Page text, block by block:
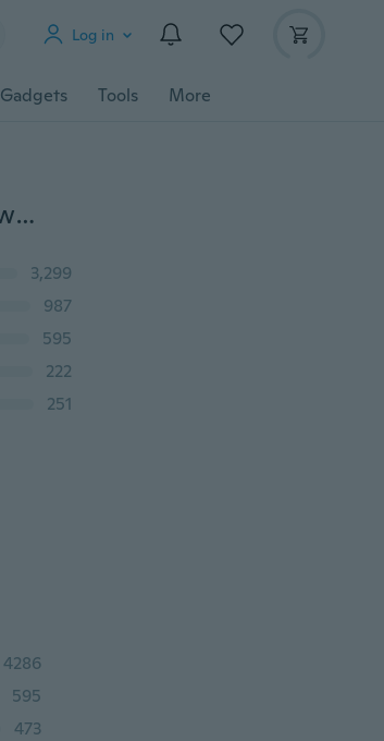
Log in
Gadgets Tools More
10 Pcs/Set Cake Piping Nozzles Stainless Steel Pastry Icing Flower Tips Cake Decorating Tools Cream Mouth
3,299
987
595
222
251
4286
595
473